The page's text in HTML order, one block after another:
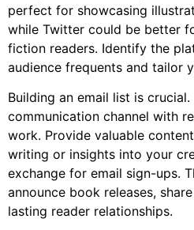
perfect for showcasing
while Twitter could be better
fiction readers. Identify the
audience frequents and tailor
Building an email list is
communication channel with
work. Provide valuable
writing or insights into your
exchange for email sign-ups.
announce book releases,
lasting reader relationships.